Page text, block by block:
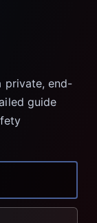
private, end-
guide